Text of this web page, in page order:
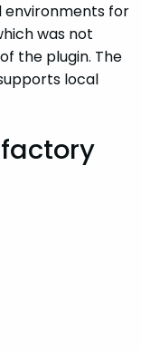
environments for
was not
the plugin. The
local